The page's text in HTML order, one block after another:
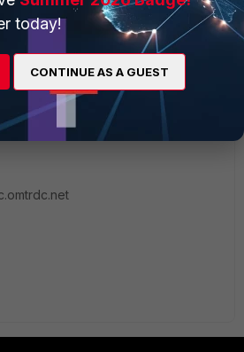
Forum|Forum|6 years ago
Disneyplus support that in order
the firewall the following need to be
today!
CONTINUE AS A GUEST